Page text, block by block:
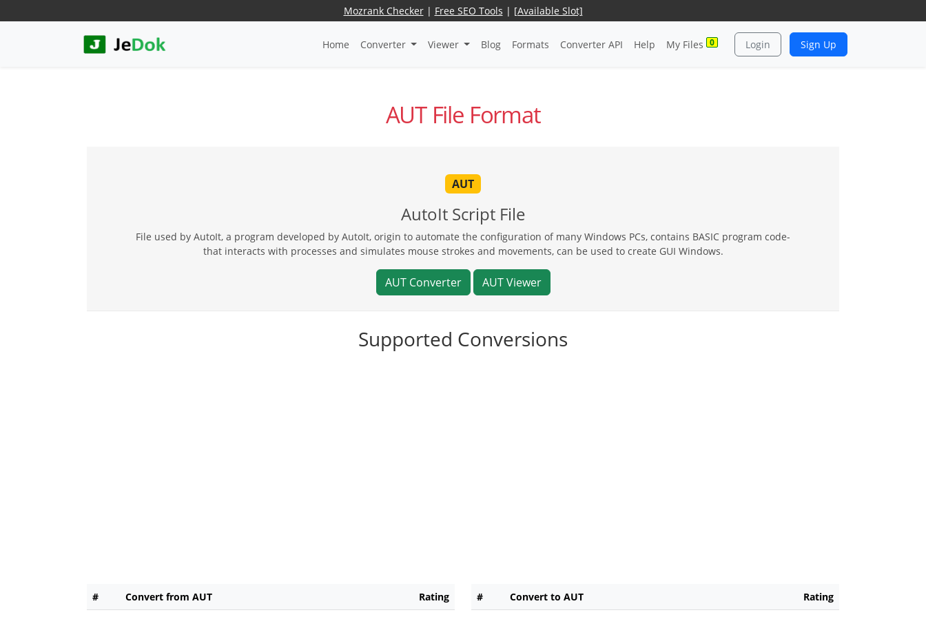
Mozrank Checker| Free SEO Tools | [Available Slot]
Home Converter Viewer Blog Formats Converter API Help My Files 0 Login Sign Up
AUT File Format
AUT
AutoIt Script File
File used by AutoIt, a program developed by AutoIt, origin to automate the configuration of many Windows PCs, contains BASIC program code-
that interacts with processes and simulates mouse strokes and movements, can be used to create GUI Windows.
AUT Converter AUT Viewer
Supported Conversions
# Convert from AUT Rating # Convert to AUT Rating